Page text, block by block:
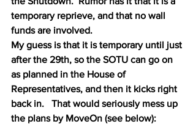
temporary reprieve, and that no wall
funds are involved.
My guess is that it is temporary until just
after the 29th, so the SOTU can go on
as planned in the House of
Representatives, and then it kicks right
back in.   That would seriously mess up
the plans by MoveOn (see below):